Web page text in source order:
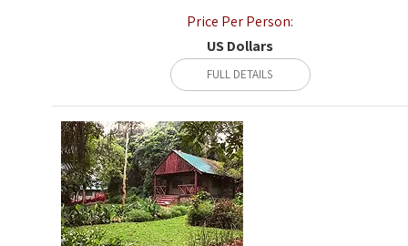
Price Per Person:
US Dollars
FULL DETAILS